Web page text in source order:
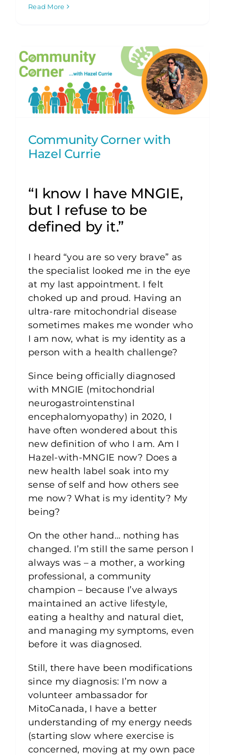
Read More
Community Corner with
Hazel Currie
“I know I have MNGIE,
but I refuse to be
defined by it.”
I heard “you are so very brave” as
the specialist looked me in the eye
at my last appointment. I felt
choked up and proud. Having an
ultra-rare mitochondrial disease
sometimes makes me wonder who
I am now, what is my identity as a
person with a health challenge?
Since being officially diagnosed
with MNGIE (mitochondrial
neurogastrointenstinal
encephalomyopathy) in 2020, I
have often wondered about this
new definition of who I am. Am I
Hazel-with-MNGIE now? Does a
new health label soak into my
sense of self and how others see
me now? What is my identity? My
being?
On the other hand… nothing has
changed. I’m still the same person I
always was – a mother, a working
professional, a community
champion – because I’ve always
maintained an active lifestyle,
eating a healthy and natural diet,
and managing my symptoms, even
before it was diagnosed.
Still, there have been modifications
since my diagnosis: I’m now a
volunteer ambassador for
MitoCanada, I have a better
understanding of my energy needs
(starting slow where exercise is
concerned, moving at my own pace